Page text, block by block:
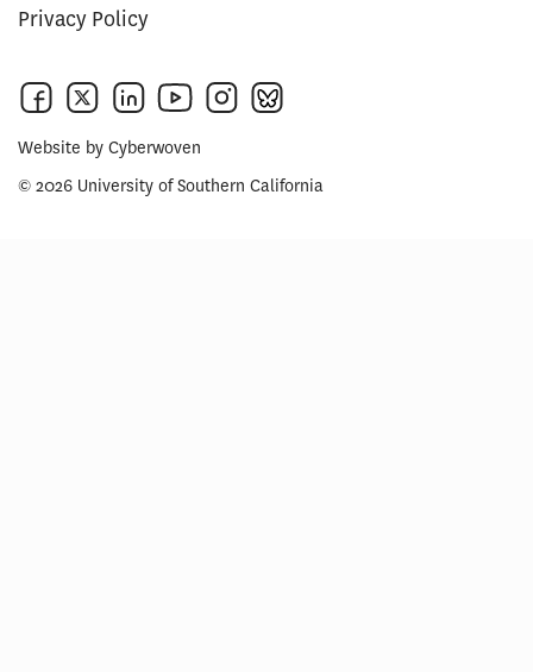
Privacy Policy
Website by Cyberwoven
© 2026 University of Southern California